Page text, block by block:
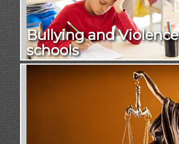
Bullying and
schools